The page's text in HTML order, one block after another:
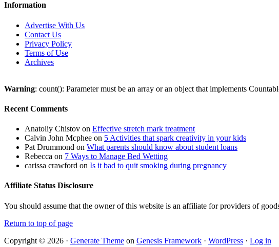
Information
Advertise With Us
Contact Us
Privacy Policy
Terms of Use
Archives
Warning: count(): Parameter must be an array or an object that implements
Recent Comments
Anatoliy Chistov on Effective stretch mark treatment
Calvin John Mcphee on 5 Activities that spark creativity in your kids
Pat Drummond on What parents should know about student loans
Rebecca on 7 Ways to Manage Bed Wetting
carissa crawford on Is it bad to quit smoking during pregnancy
Affiliate Status Disclosure
You should assume that the owner of this website is an affiliate for providers of
Return to top of page
Copyright © 2026 · Generate Theme on Genesis Framework · WordPress · Log in